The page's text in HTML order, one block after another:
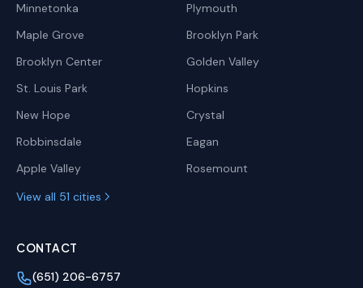
Minnetonka
Plymouth
Maple Grove
Brooklyn Park
Brooklyn Center
Golden Valley
St. Louis Park
Hopkins
New Hope
Crystal
Robbinsdale
Eagan
Apple Valley
Rosemount
View all 51 cities
CONTACT
(651) 206-6757